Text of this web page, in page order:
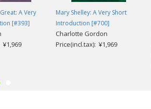
A Very
[#393]
¥1,969
Mary Shelley: A Very Short
Introduction [#700]
Charlotte Gordon
Price(incl.tax): ¥1,969